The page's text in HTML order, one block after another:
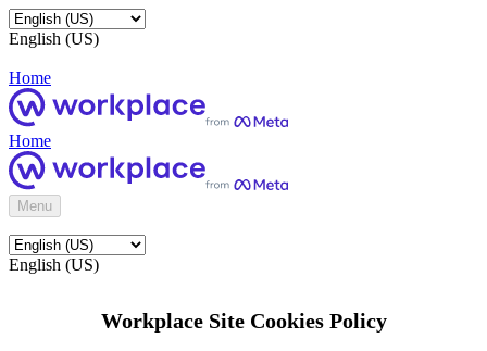
English (US)
Home
Home
Menu
English (US)
Workplace Site Cookies Policy